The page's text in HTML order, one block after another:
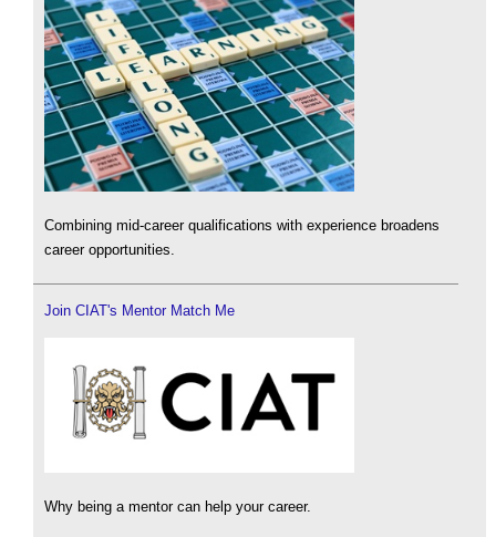
Combining mid-career qualifications with experience broadens
career opportunities.
Join CIAT's Mentor Match Me
Why being a mentor can help your career.